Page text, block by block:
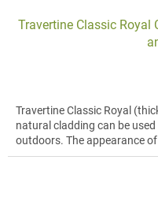
Travertine Classic Royal
Travertine Classic Royal
natural cladding can be
outdoors. The appearance